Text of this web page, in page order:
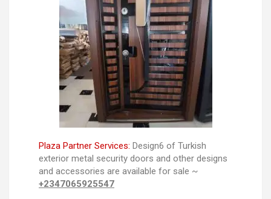
Plaza Partner Services: Design6 of Turkish
exterior metal security doors and other designs
and accessories are available for sale ~
+2347065925547